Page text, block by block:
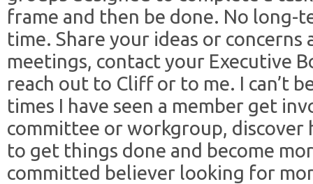
frame and then be done. No long-
time. Share your ideas or
meetings, contact your Executive
reach out to Cliff or to me. I can’t
times I have seen a member get
committee or workgroup, discover
to get things done and become
committed believer looking for